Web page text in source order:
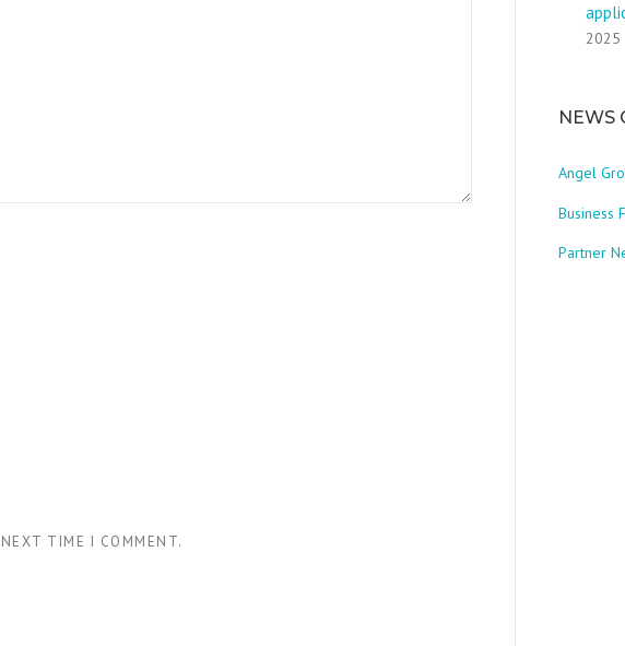
TIME I COMMENT.
2025
NEWS
Angel
Business
Partner